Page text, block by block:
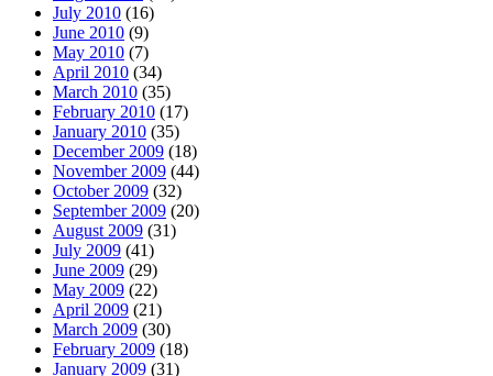
July 2010 (16)
June 2010 (9)
May 2010 (7)
April 2010 (34)
March 2010 (35)
February 2010 (17)
January 2010 (35)
December 2009 (18)
November 2009 (44)
October 2009 (32)
September 2009 (20)
August 2009 (31)
July 2009 (41)
June 2009 (29)
May 2009 (22)
April 2009 (21)
March 2009 (30)
February 2009 (18)
January 2009 (31)